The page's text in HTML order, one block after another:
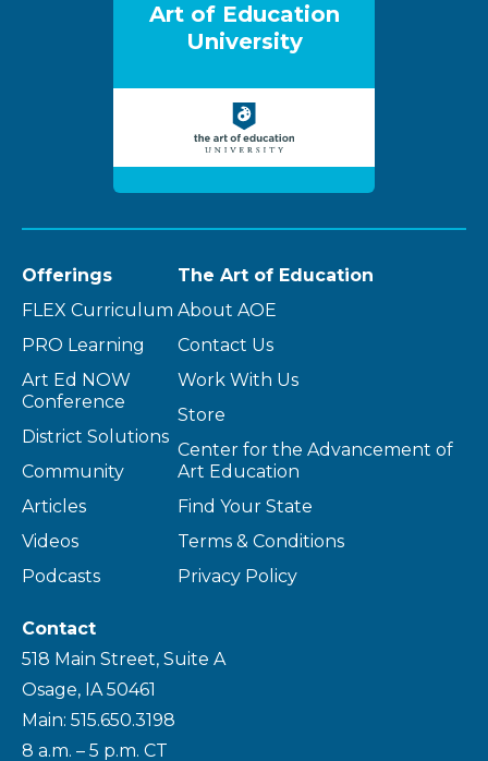
Art of Education
University
Offerings
FLEX Curriculum
PRO Learning
Art Ed NOW
Conference
District Solutions
Community
Articles
Videos
Podcasts
The Art of Education
About AOE
Contact Us
Work With Us
Store
Center for the Advancement of
Art Education
Find Your State
Terms & Conditions
Privacy Policy
Contact
518 Main Street, Suite A
Osage, IA 50461
Main: 515.650.3198
8 a.m. – 5 p.m. CT